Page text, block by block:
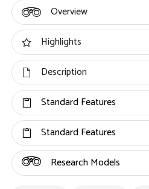
Overview
Highlights
Description
Standard Features
Standard Features
Research Models